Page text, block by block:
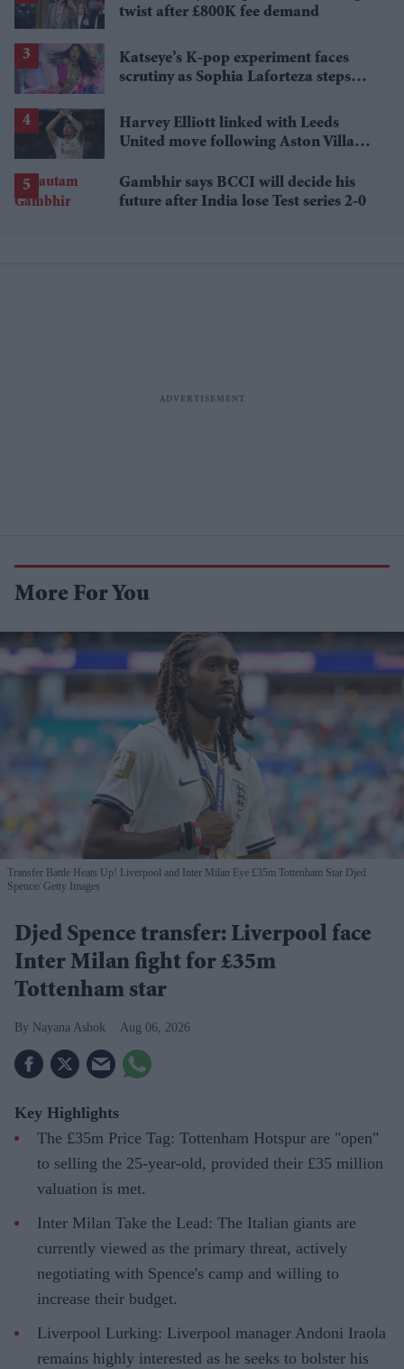
twist after £800K fee demand
Katseye’s K-pop experiment faces
scrutiny as Sophia Laforteza steps
Harvey Elliott linked with Leeds
United move following Aston Villa
Gambhir says BCCI will decide his
future after India lose Test series 2-0
More For You
Transfer Battle Heats Up! Liverpool and Inter Milan Eye £35m Tottenham Star Djed
Spence Getty Images
Djed Spence transfer: Liverpool face
Inter Milan fight for £35m
Tottenham star
Nayana Ashok Aug 06, 2026
Key Highlights
The £35m Price Tag: Tottenham Hotspur are "open"
to selling the 25-year-old, provided their £35 million
valuation is met.
Inter Milan Take the Lead: The Italian giants are
currently viewed as the primary threat, actively
negotiating with Spence's camp and willing to
increase their budget.
Liverpool Lurking: Liverpool manager Andoni Iraola
remains highly interested as he seeks to bolster his